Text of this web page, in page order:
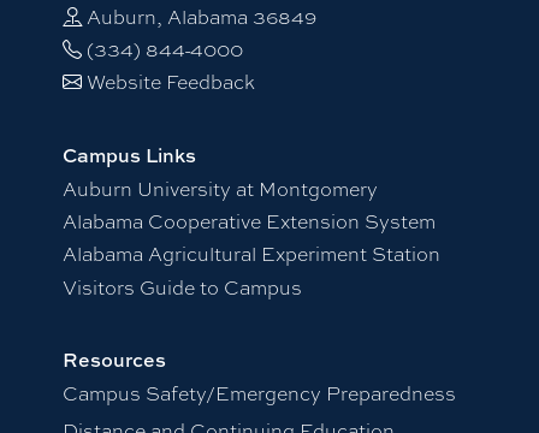
Auburn, Alabama 36849
(334) 844-4000
Website Feedback
Campus Links
Auburn University at Montgomery
Alabama Cooperative Extension System
Alabama Agricultural Experiment Station
Visitors Guide to Campus
Resources
Campus Safety/Emergency Preparedness